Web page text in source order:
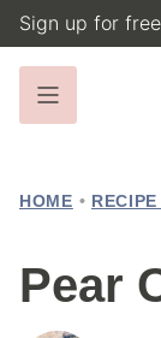
Skip
to
content
Sign up for
HOME •
Pear